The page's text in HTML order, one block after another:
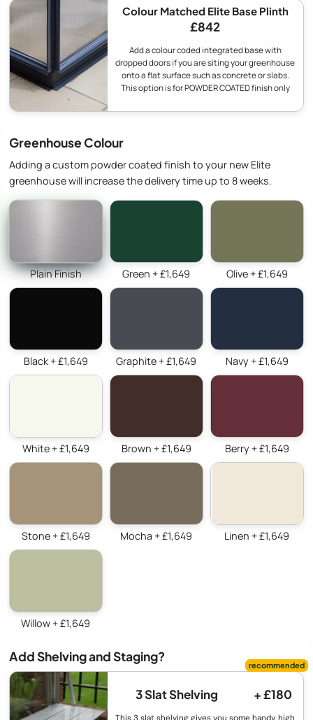
Colour Matched Elite Base Plinth
£842
Add a colour coded integrated base with
dropped doors if you are siting your greenhouse
onto a flat surface such as concrete or slabs.
This option is for POWDER COATED finish only
Greenhouse Colour
Adding a custom powder coated finish to your new Elite
greenhouse will increase the delivery time up to 8 weeks.
Plain Finish Green + £1,649 Olive + £1,649
Black + £1,649 Graphite + £1,649 Navy + £1,649
White + £1,649 Brown + £1,649 Berry + £1,649
Stone + £1,649 Mocha + £1,649 Linen + £1,649
Willow + £1,649
Add Shelving and Staging?
3 Slat Shelving + £180
This 3 slat shelving gives you some handy high